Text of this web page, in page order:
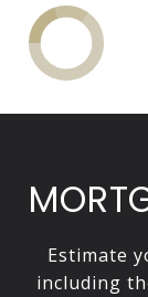
Estimate
including